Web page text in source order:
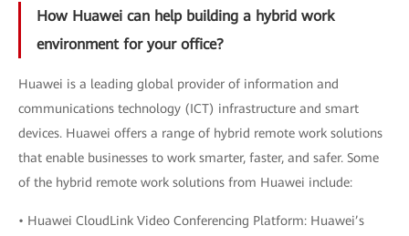
How Huawei can help building a hybrid work
environment for your office?
Huawei is a leading global provider of information and
communications technology (ICT) infrastructure and smart
devices. Huawei offers a range of hybrid remote work solutions
that enable businesses to work smarter, faster, and safer. Some
of the hybrid remote work solutions from Huawei include:
• Huawei CloudLink Video Conferencing Platform: Huawei’s